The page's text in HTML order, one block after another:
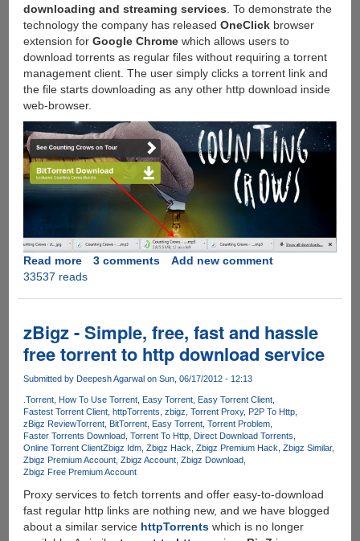
downloading and streaming services . To demonstrate the
technology the company has released OneClickbrowser
extension for Google Chromewhich allows users to
download torrents as regular files without requiring a torrent
management client. The user simply clicks a torrent link and
the file starts downloading as any other http download inside
web-browser.
Read moreabout
OneClick
allows
users
to
download
in
web-
browser
as
normal
without
a
torrent
3 comments
Add new comment
33537 reads
zBigz - Simple, free, fast and hassle
free torrent to http download service
Submitted by Deepesh Agarwalon Sun, 06/17/2012 - 12:13
.Torrent How To Use Torrent Easy Torrent Easy Torrent Client
Fastest Torrent Client httpTorrents zbigz Torrent Proxy P2P To Http
zBigz ReviewTorrent BitTorrent Easy Torrent Torrent Problem
Faster Torrents Download Torrent To Http Direct Download Torrents
Online Torrent ClientZbigz Idm Zbigz Hack Zbigz Premium Hack Zbigz Similar
Zbigz Premium Account Zbigz Account Zbigz Download
Zbigz Free Premium Account
Proxy services to fetch torrents and offer easy-to-download
fast regular http links are nothing new, and we have blogged
about a similar service httpTorrentswhich is no longer